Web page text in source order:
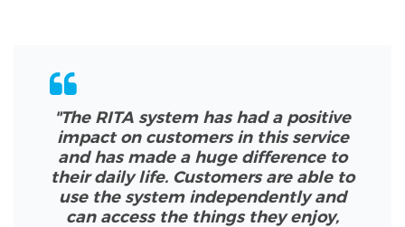
"The RITA system has had a positive
impact on customers in this service
and has made a huge difference to
their daily life. Customers are able to
use the system independently and
can access the things they enjoy,